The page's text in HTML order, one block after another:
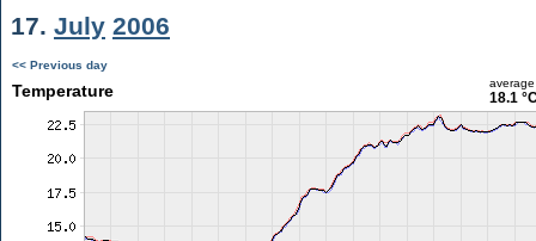
17. July 2006
<< Previous day
Temperature average
18.1